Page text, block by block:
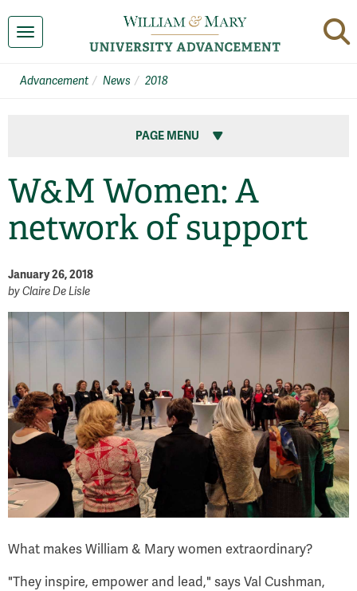
Toggle navigation
Advancement News 2018
PAGE MENU
W&M Women: A
network of support
January 26, 2018
byClaire De Lisle
What makes William & Mary women extraordinary?
"They inspire, empower and lead," says Val Cushman,